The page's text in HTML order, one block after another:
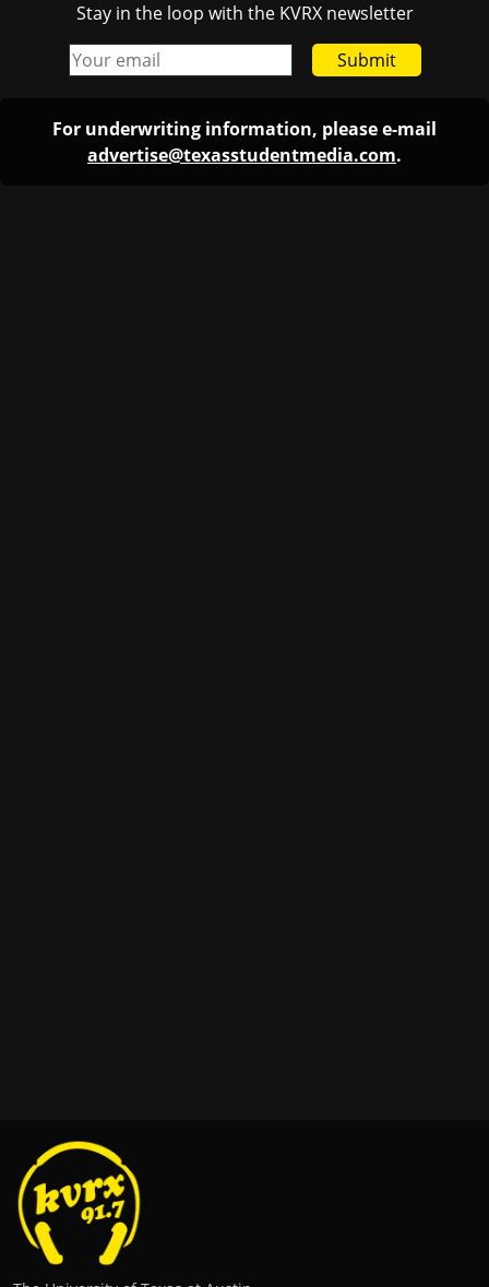
Stay in the loop with the KVRX newsletter
Submit
For underwriting information, please e-mail
advertise@texasstudentmedia.com.